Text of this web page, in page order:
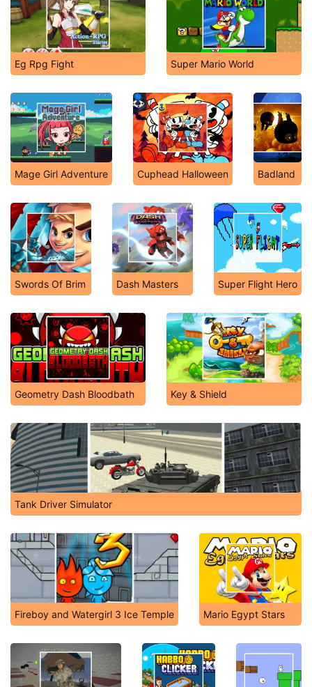
Eg Rpg Fight Super Mario World
Mage Girl Adventure Cuphead Halloween Badland
Swords Of Brim Dash Masters Super Flight Hero
Geometry Dash Bloodbath Key & Shield
Tank Driver Simulator
Fireboy and Watergirl 3 Ice Temple Mario Egypt Stars